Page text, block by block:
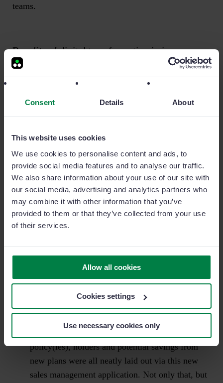
Consent Details About
This website uses cookies
We use cookies to personalise content and ads, to
provide social media features and to analyse our traffic.
We also share information about your use of our site with
our social media, advertising and analytics partners who
may combine it with other information that you’ve
provided to them or that they’ve collected from your use
of their services.
Allow all cookies
Cookies settings
Use necessary cookies only
teams.
Benefits of digital transformation in insurance
Going back to my original case in point, the insurance
situation, with the mobile sales management
provide field sales agents with an adaptable tool while
out on the road and store all sales data (updated
policies, client/lead information, territory area etc.) in
one central hub.
You have to bear in mind that just weeks before they
used a system that was built by pen and supported by
they’ve seen as a result. I’ll try and list a few here
When agents and brokers found themselves face
overview on a tablet or smartphone. Current
policy(ies), holders and potential savings from
new plans were all neatly laid out via this new
sales management application. Not only that, but